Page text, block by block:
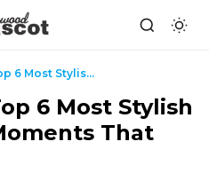
Mrunal Thakur Top 6 Most Stylish & Bold Fashion Mo...
6 Most Stylish
That